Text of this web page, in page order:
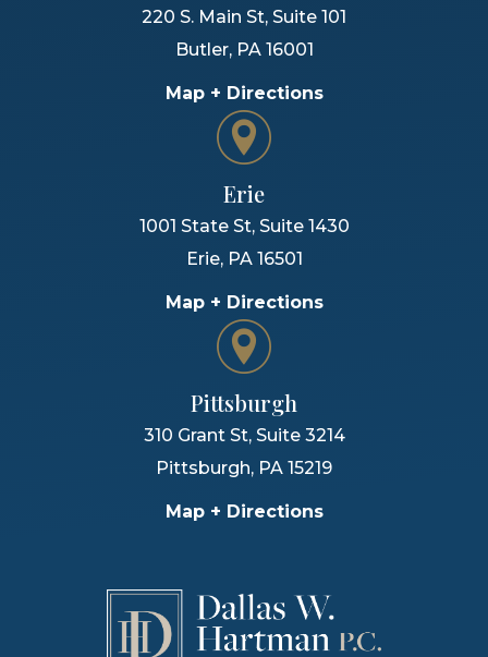
220 S. Main St, Suite 101
Butler, PA 16001
Map + Directions
Erie
1001 State St, Suite 1430
Erie, PA 16501
Map + Directions
Pittsburgh
310 Grant St, Suite 3214
Pittsburgh, PA 15219
Map + Directions